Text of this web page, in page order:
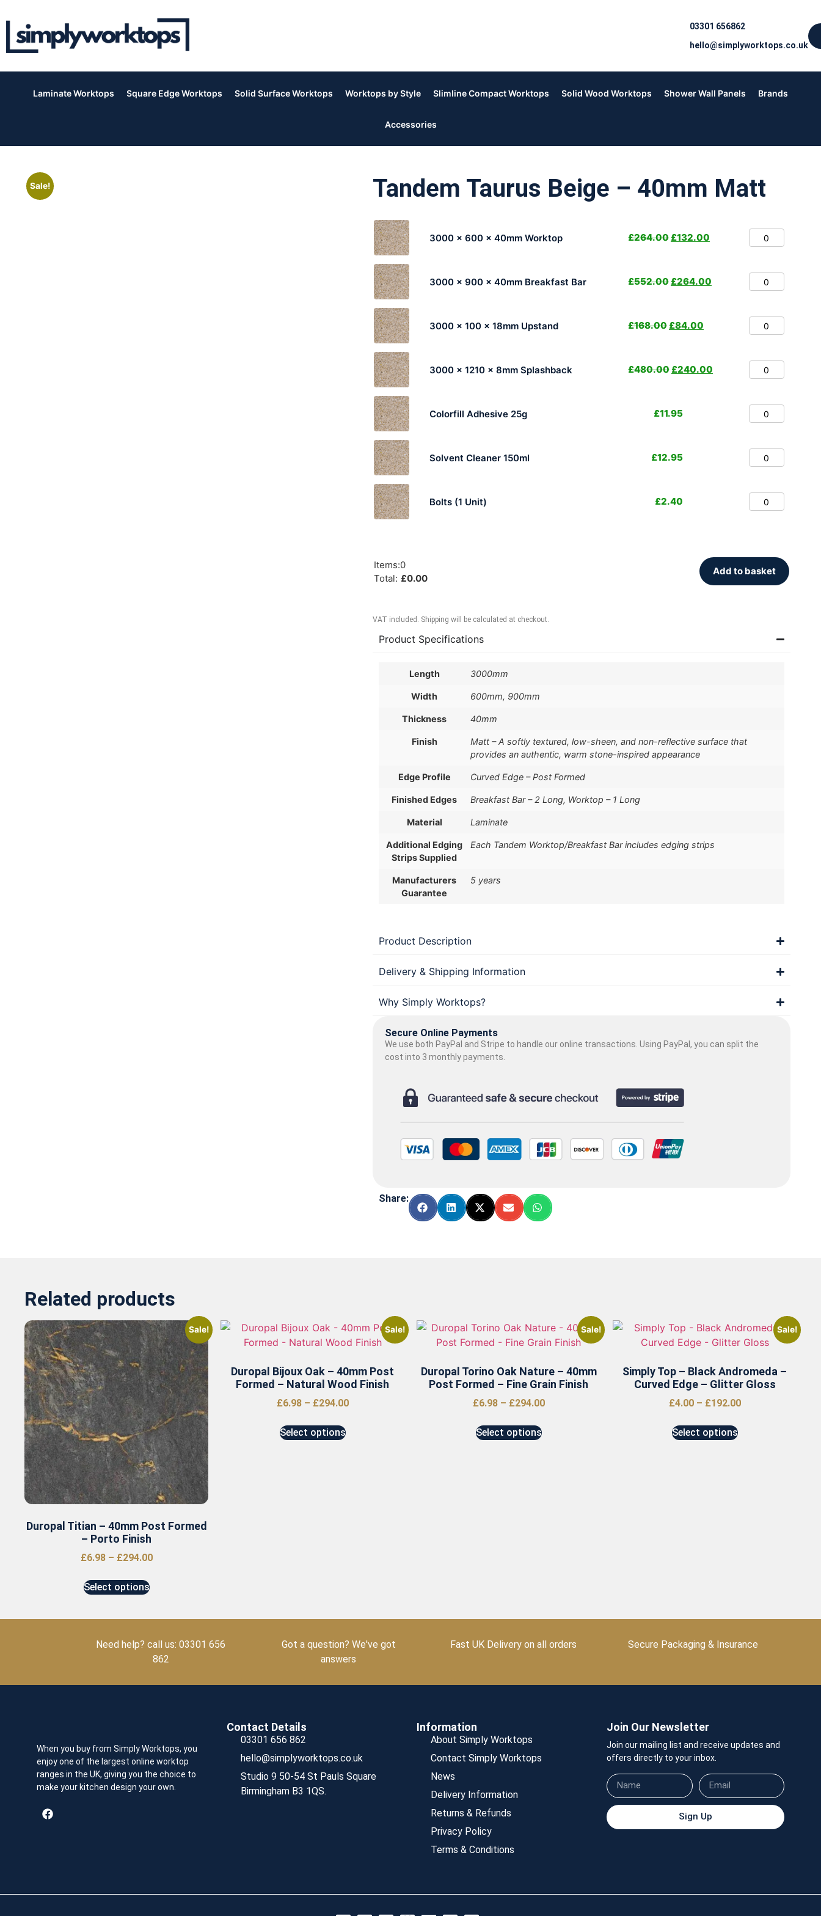
03301 656862
hello@simplyworktops.co.uk
Laminate Worktops Square Edge Worktops Solid Surface Worktops Worktops by Style Slimline Compact Worktops Solid Wood Worktops Shower Wall Panels Brands
Accessories
Sale! Tandem Taurus Beige – 40mm Matt
3000 x 600 x 40mm Worktop £264.00 £132.00
3000 x 900 x 40mm Breakfast Bar £552.00 £264.00
3000 x 100 x 18mm Upstand £168.00 £84.00
3000 x 1210 x 8mm Splashback £480.00 £240.00
Colorfill Adhesive 25g £11.95
Solvent Cleaner 150ml £12.95
Bolts (1 Unit) £2.40
Items:0
Total: £0.00
Add to basket
VAT included. Shipping will be calculated at checkout.
Product Specifications
Length 3000mm
Width 600mm, 900mm
Thickness 40mm
Finish
Matt – A softly textured, low-sheen, and non-reflective surface that
provides an authentic, warm stone-inspired appearance
Edge Profile Curved Edge – Post Formed
Finished Edges Breakfast Bar – 2 Long, Worktop – 1 Long
Material Laminate
Additional Edging
Strips Supplied
Each Tandem Worktop/Breakfast Bar includes edging strips
Manufacturers
Guarantee
5 years
Product Description
Delivery & Shipping Information
Why Simply Worktops?
Secure Online Payments
We use both PayPal and Stripe to handle our online transactions. Using PayPal, you can split the
cost into 3 monthly payments.
Share:
Related products
Sale!
Duropal Titian – 40mm Post Formed
– Porto Finish
£6.98 – £294.00
Select options
Sale!
Duropal Bijoux Oak – 40mm Post
Formed – Natural Wood Finish
£6.98 – £294.00
Select options
Sale!
Duropal Torino Oak Nature – 40mm
Post Formed – Fine Grain Finish
£6.98 – £294.00
Select options
Sale!
Simply Top – Black Andromeda –
Curved Edge – Glitter Gloss
£4.00 – £192.00
Select options
Need help? call us: 03301 656
862
Got a question? We've got
answers
Fast UK Delivery on all orders Secure Packaging & Insurance
When you buy from Simply Worktops, you
enjoy one of the largest online worktop
ranges in the UK, giving you the choice to
make your kitchen design your own.
Contact Details
03301 656 862
hello@simplyworktops.co.uk
Studio 9 50-54 St Pauls Square
Birmingham B3 1QS.
Information
About Simply Worktops
Contact Simply Worktops
News
Delivery Information
Returns & Refunds
Privacy Policy
Terms & Conditions
Join Our Newsletter
Join our mailing list and receive updates and
offers directly to your inbox.
Sign Up